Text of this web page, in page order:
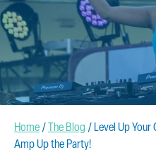
THE BLOG
U.S. &
Home / The Blog / Level Up
Amp Up the Party!